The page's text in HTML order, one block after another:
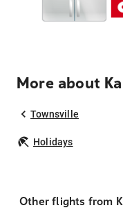
More about
Townsville
Holidays
Other flights from